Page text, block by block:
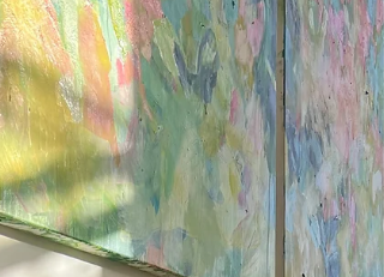
Nov 30, 2025 1 min read
My winter Artist Open House,
Brighton 2025
Clara Wilkinson pictured at her Artist Open House
Brighton 2025